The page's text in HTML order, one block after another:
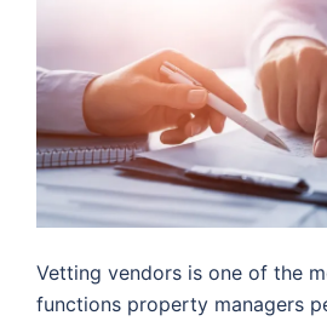
Vetting vendors is one of the
functions property managers